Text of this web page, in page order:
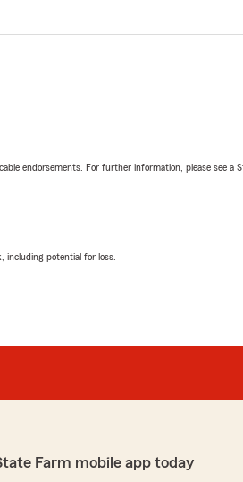
endorsements. For further information, please see a
including potential for loss.
Farm mobile app today